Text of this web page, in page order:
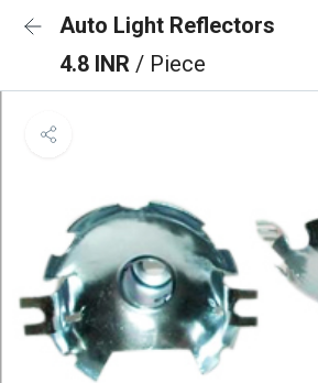
Auto Light Reflectors
4.8 INR / Piece